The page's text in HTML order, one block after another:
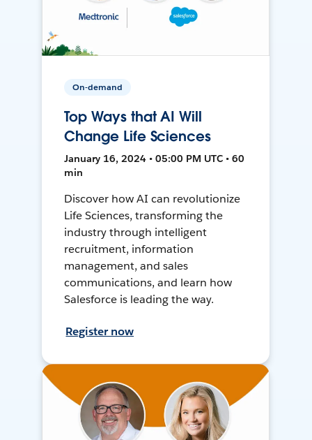
On-demand
Top Ways that AI Will
Change Life Sciences
January 16, 2024 • 05:00 PM UTC • 60
min
Discover how AI can revolutionize
Life Sciences, transforming the
industry through intelligent
recruitment, information
management, and sales
communications, and learn how
Salesforce is leading the way.
Register now